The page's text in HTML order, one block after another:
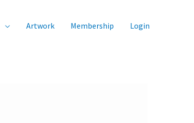
Artwork Membership Login